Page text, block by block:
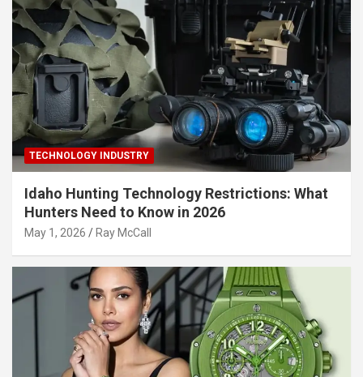
TECHNOLOGY INDUSTRY
Idaho Hunting Technology Restrictions: What
Hunters Need to Know in 2026
May 1, 2026 Ray McCall